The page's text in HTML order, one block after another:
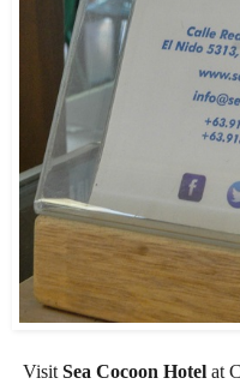
VisitSea Cocoon Hotelat